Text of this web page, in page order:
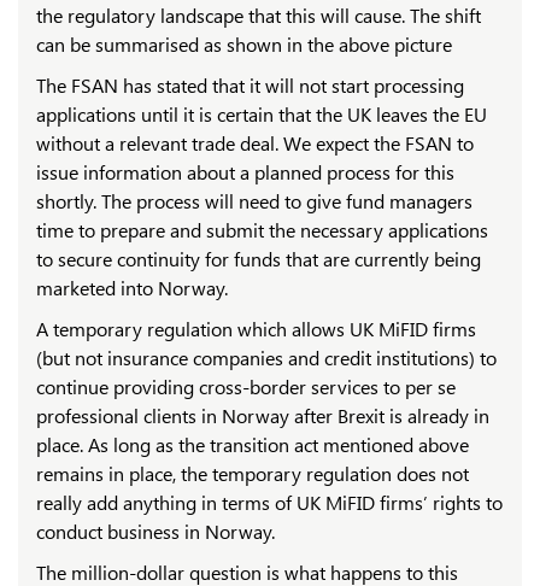
the regulatory landscape that this will cause. The shift
can be summarised as shown in the above picture
The FSAN has stated that it will not start processing
applications until it is certain that the UK leaves the EU
without a relevant trade deal. We expect the FSAN to
issue information about a planned process for this
shortly. The process will need to give fund managers
time to prepare and submit the necessary applications
to secure continuity for funds that are currently being
marketed into Norway.
A temporary regulation which allows UK MiFID firms
(but not insurance companies and credit institutions) to
continue providing cross-border services to per se
professional clients in Norway after Brexit is already in
place. As long as the transition act mentioned above
remains in place, the temporary regulation does not
really add anything in terms of UK MiFID firms’ rights to
conduct business in Norway.
The million-dollar question is what happens to this